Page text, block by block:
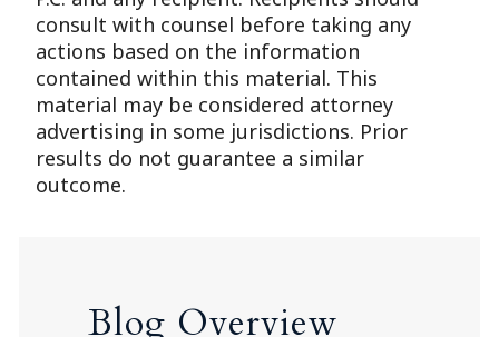
consult with counsel before taking any
actions based on the information
contained within this material. This
material may be considered attorney
advertising in some jurisdictions. Prior
results do not guarantee a similar
outcome.
Blog Overview